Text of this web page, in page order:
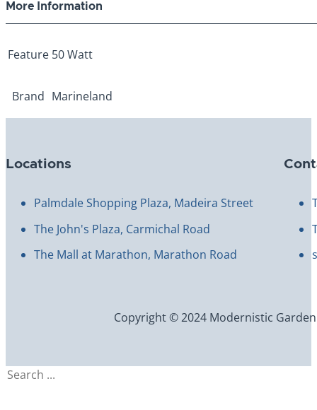
More Information
Feature 50 Watt
Brand Marineland
Locations
Palmdale Shopping Plaza, Madeira Street
The John's Plaza, Carmichal Road
The Mall at Marathon, Marathon Road
Copyright © 2024 Modernistic
Search